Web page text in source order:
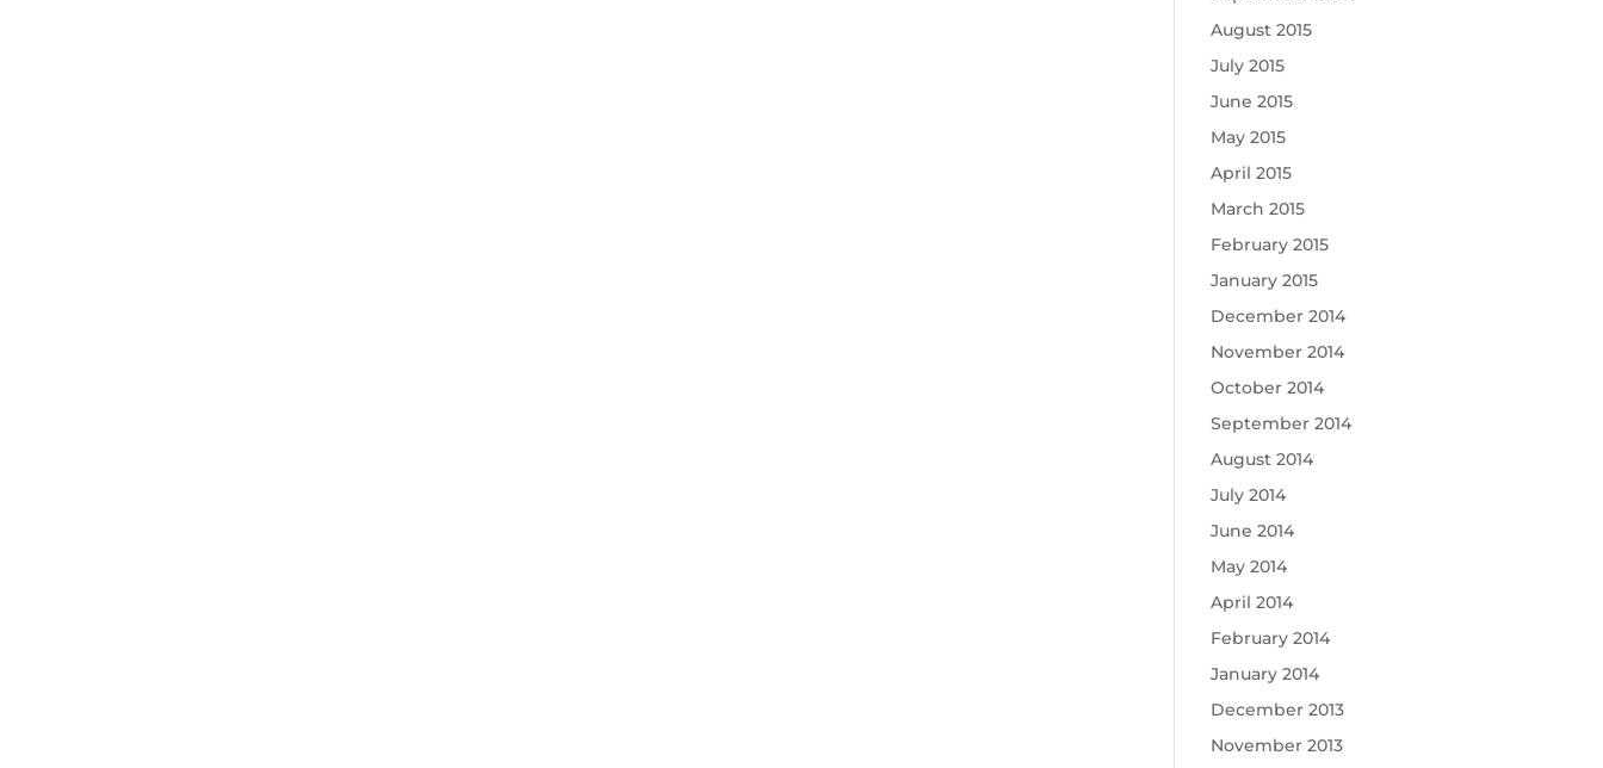
August 2015
July 2015
June 2015
May 2015
April 2015
March 2015
February 2015
January 2015
December 2014
November 2014
October 2014
September 2014
August 2014
July 2014
June 2014
May 2014
April 2014
February 2014
January 2014
December 2013
November 2013